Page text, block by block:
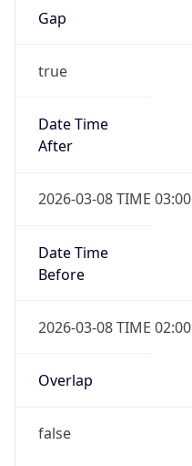
Gap
true
Date Time
After
2026-03-08 TIME 03:00
Date Time
Before
2026-03-08 TIME 02:00
Overlap
false